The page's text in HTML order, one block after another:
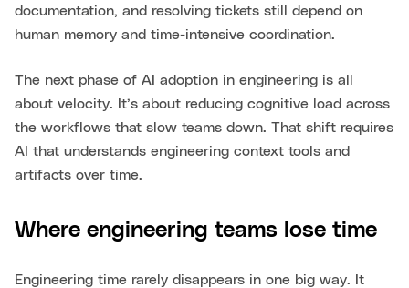
documentation, and resolving tickets still depend on
human memory and time-intensive coordination.
The next phase of AI adoption in engineering is all
about velocity. It’s about reducing cognitive load across
the workflows that slow teams down. That shift requires
AI that understands engineering context tools and
artifacts over time.
Where engineering teams lose time
Engineering time rarely disappears in one big way. It